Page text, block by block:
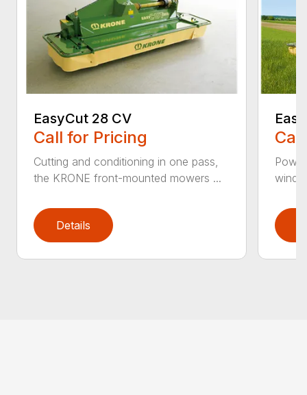
EasyCut 28 CV
Call for Pricing
Cutting and conditioning in one pass,
the KRONE front-mounted mowers ...
Details